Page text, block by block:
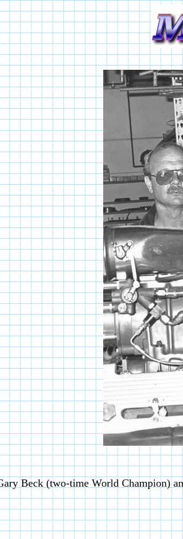
Beck (two-time World Champion)